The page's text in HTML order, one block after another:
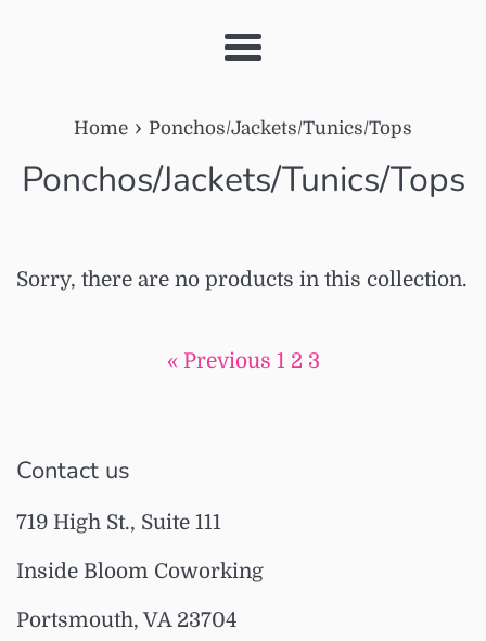
Menu
Home › Ponchos/Jackets/Tunics/Tops
Ponchos/Jackets/Tunics/Tops
Sorry, there are no products in this collection.
« Previous 1 2 3
Contact us
719 High St., Suite 111
Inside Bloom Coworking
Portsmouth, VA 23704